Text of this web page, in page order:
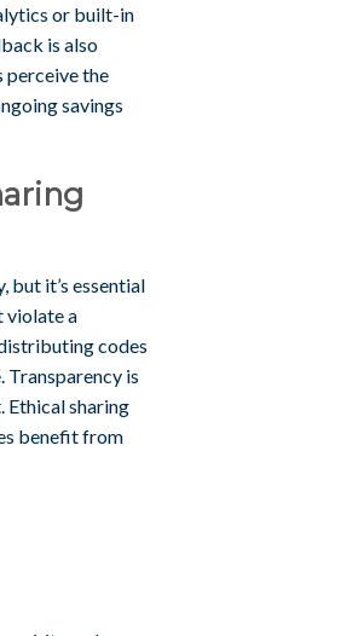
or built-in
is also
perceive the
savings
but it’s essential
violate a
codes
Transparency is
Ethical sharing
benefit from